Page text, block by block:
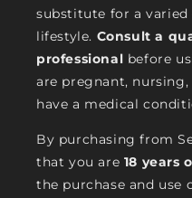
substitute for a
lifestyle. Consult a
professional before
are pregnant,
have a medical
By purchasing from
that you are 18 years
the purchase and use